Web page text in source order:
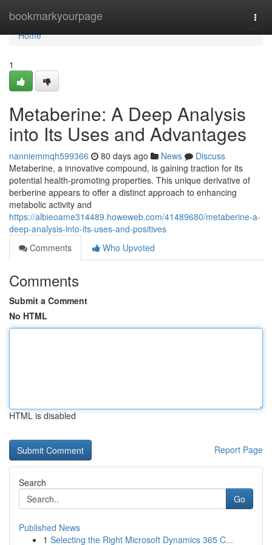
bookmarkyourpage
Home
Home
1
Metaberine: A Deep Analysis
into Its Uses and Advantages
nanniemmqh599366 80 days ago News
Discuss
Metaberine, a innovative compound, is gaining traction for its
potential health-promoting properties. This unique derivative of
berberine appears to offer a distinct approach to enhancing
metabolic activity and
https://albieoame314489.howeweb.com/41489680/metaberine-a-
deep-analysis-into-its-uses-and-positives
Comments
Who Upvoted
Comments
Submit a Comment
No HTML
HTML is disabled
Report Page
Search
Go
Published News
1 Selecting the Right Microsoft Dynamics 365 C...